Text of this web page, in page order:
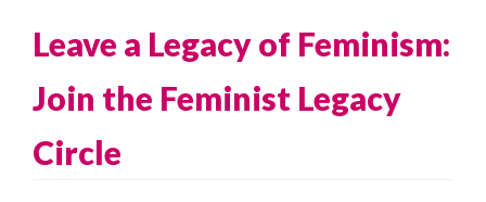
Leave a Legacy of Feminism:
Join the Feminist Legacy
Circle